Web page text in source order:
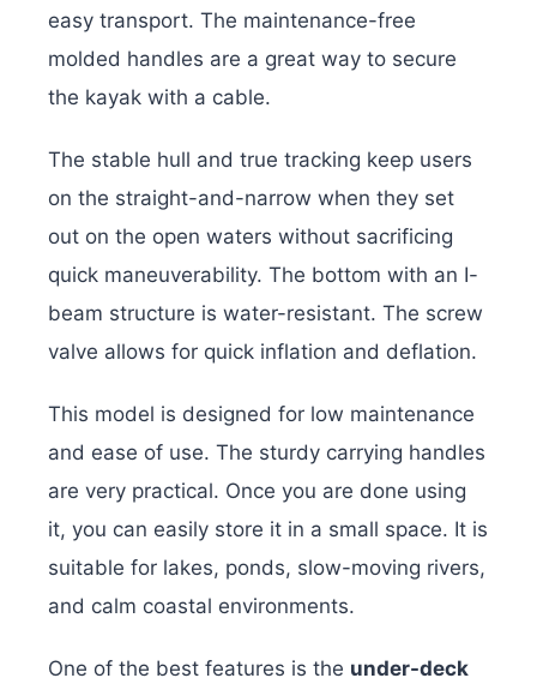
easy transport. The maintenance-free
molded handles are a great way to secure
the kayak with a cable.
The stable hull and true tracking keep users
on the straight-and-narrow when they set
out on the open waters without sacrificing
quick maneuverability. The bottom with an I-
beam structure is water-resistant. The screw
valve allows for quick inflation and deflation.
This model is designed for low maintenance
and ease of use. The sturdy carrying handles
are very practical. Once you are done using
it, you can easily store it in a small space. It is
suitable for lakes, ponds, slow-moving rivers,
and calm coastal environments.
One of the best features is the under-deck